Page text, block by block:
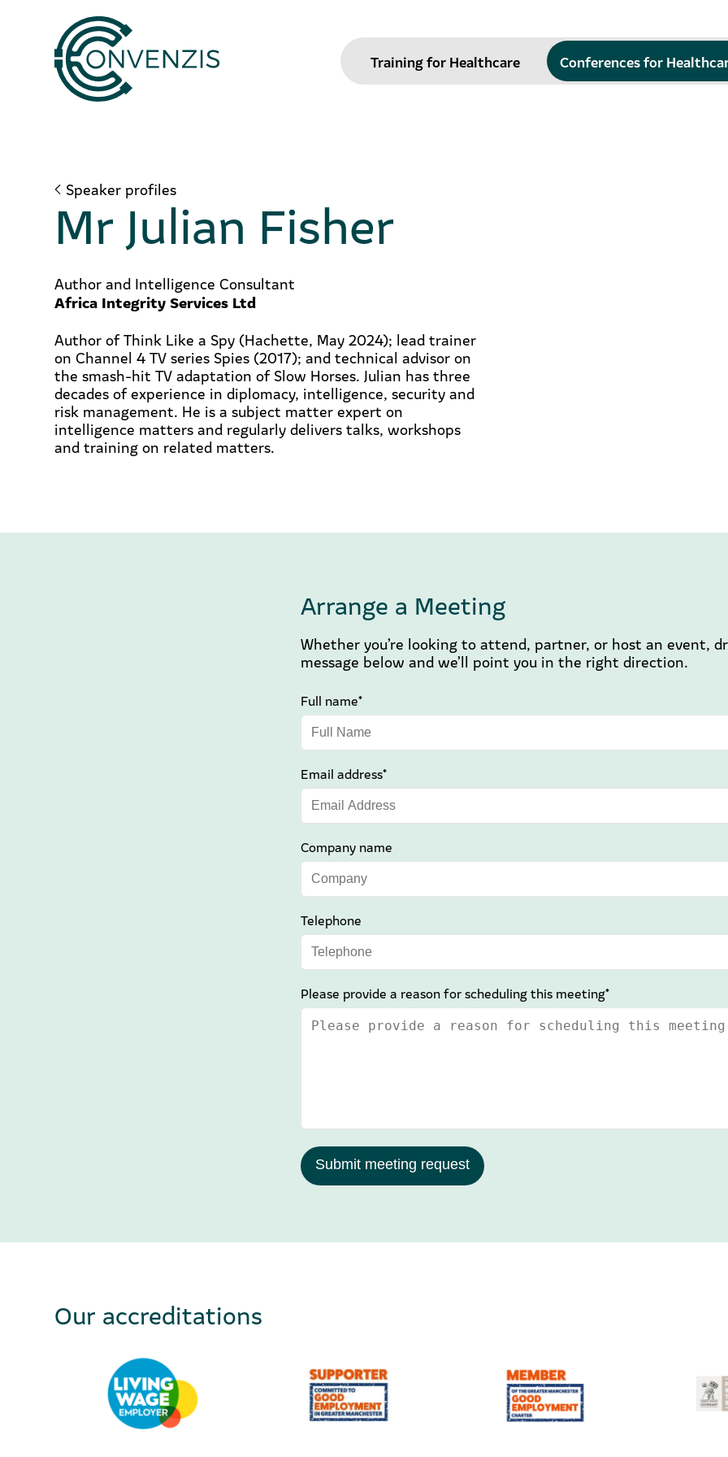
Training for Healthcare Conferences for
Speaker profiles
Mr Julian Fisher
Author and Intelligence Consultant
Africa Integrity Services Ltd
Author of Think Like a Spy (Hachette, May 2024); lead trainer
on Channel 4 TV series Spies (2017); and technical advisor on
the smash-hit TV adaptation of Slow Horses. Julian has three
decades of experience in diplomacy, intelligence, security and
risk management. He is a subject matter expert on
intelligence matters and regularly delivers talks, workshops
and training on related matters.
Arrange a Meeting
Whether you’re looking to attend, partner, or host an event,
message below and we’ll point you in the right direction.
Full name*
Email address*
Company name
Telephone
Please provide a reason for scheduling this meeting*
Submit meeting request
Our accreditations